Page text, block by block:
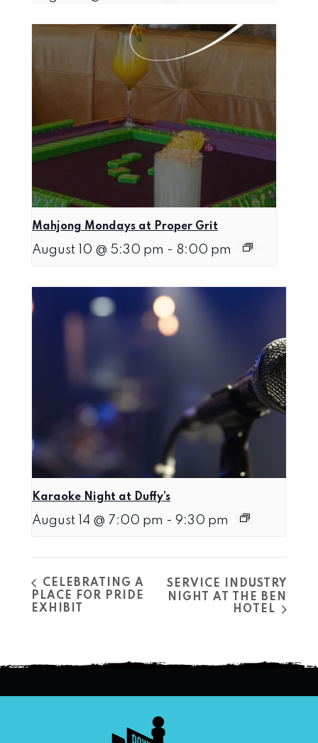
Mahjong Mondays at Proper Grit
August 10 @ 5:30 pm - 8:00 pm
Karaoke Night at Duffy’s
August 14 @ 7:00 pm - 9:30 pm
CELEBRATING A
PLACE FOR PRIDE
EXHIBIT
SERVICE INDUSTRY
NIGHT AT THE BEN
HOTEL